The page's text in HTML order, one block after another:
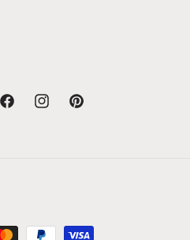
FacebookInstagramPinterest